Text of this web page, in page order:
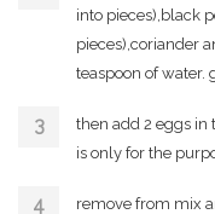
into pieces),black
pieces),coriander
teaspoon of water.
then add 2 eggs in
is only for the
remove from mix